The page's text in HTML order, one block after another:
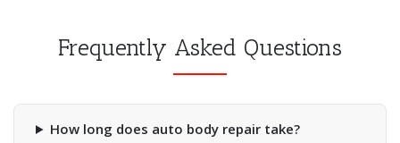
Frequently Asked Questions
How long does auto body repair take?